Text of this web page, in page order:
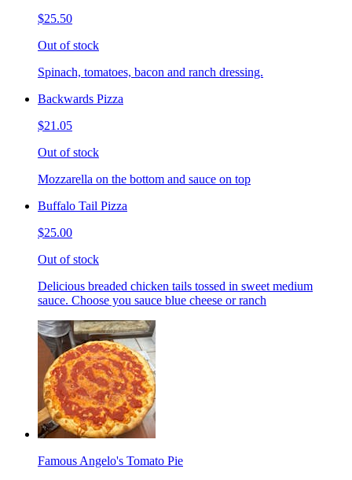
$25.50
Out of stock
Spinach, tomatoes, bacon and ranch dressing.
Backwards Pizza
$21.05
Out of stock
Mozzarella on the bottom and sauce on top
Buffalo Tail Pizza
$25.00
Out of stock
Delicious breaded chicken tails tossed in sweet medium
sauce. Choose you sauce blue cheese or ranch
Famous Angelo's Tomato Pie